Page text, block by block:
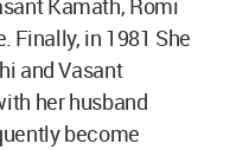
Kamath, Romi
Finally, in 1981 She
and Vasant
her husband
become